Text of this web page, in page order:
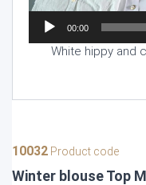
00:00
White hippy and
10032 Product code
Winter blouse Top